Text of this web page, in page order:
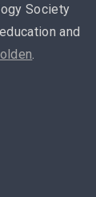
Society
and